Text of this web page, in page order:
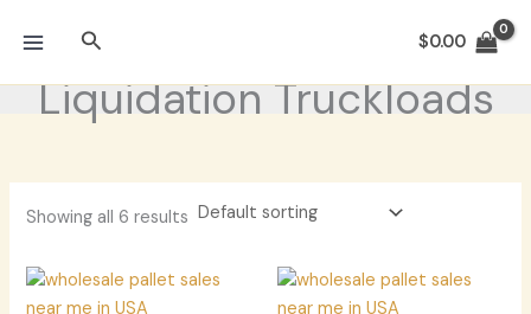
Search $0.00
Liquidation Truckloads
Showing all 6 results